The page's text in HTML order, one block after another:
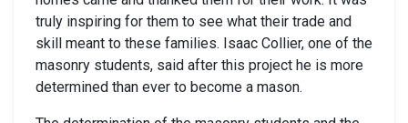
truly inspiring for them to see what their trade and
skill meant to these families. Isaac Collier, one of the
masonry students, said after this project he is more
determined than ever to become a mason.